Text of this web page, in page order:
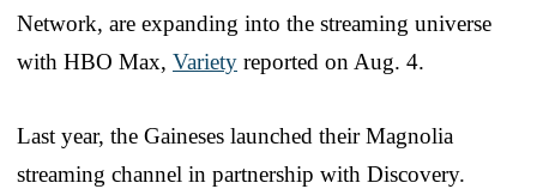
Network, are expanding into the streaming universe
with HBO Max, Variety reported on Aug. 4.
Last year, the Gaineses launched their Magnolia
streaming channel in partnership with Discovery.